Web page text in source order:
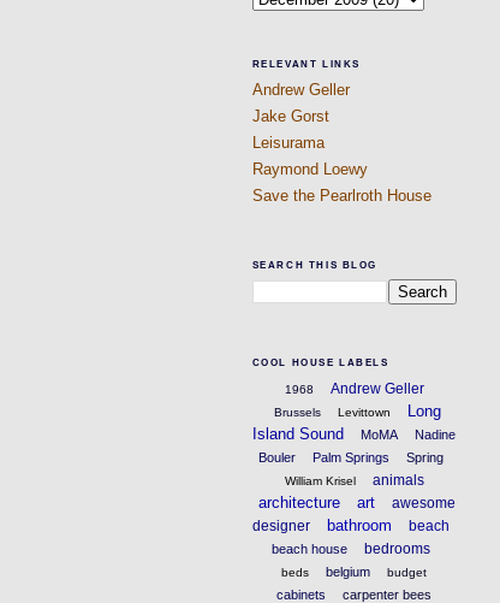
RELEVANT LINKS
Andrew Geller
Jake Gorst
Leisurama
Raymond Loewy
Save the Pearlroth House
SEARCH THIS BLOG
COOL HOUSE LABELS
1968 Andrew Geller
Brussels Levittown
Long
Island Sound
MoMA
Nadine
Bouler
Palm Springs Spring
William Krisel animals
architecture art
awesome
designer
bathroom beach
beach house bedrooms
beds belgium budget
cabinets
carpenter bees